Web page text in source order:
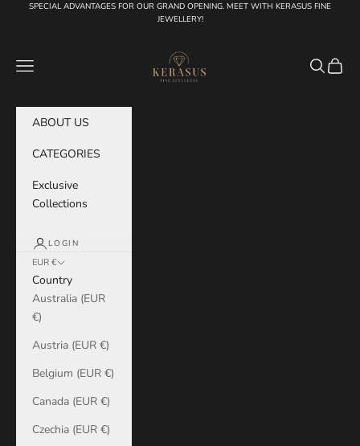
Skip to content
SPECIAL ADVANTAGES FOR OUR GRAND OPENING. MEET WITH KERASUS FINE
JEWELLERY!
Navigation menu
Search
Cart
ABOUT US
CATEGORIES
Exclusive
Collections
LOGIN
EUR €
Country
Australia (EUR
€)
Austria (EUR €)
Belgium (EUR €)
Canada (EUR €)
Czechia (EUR €)